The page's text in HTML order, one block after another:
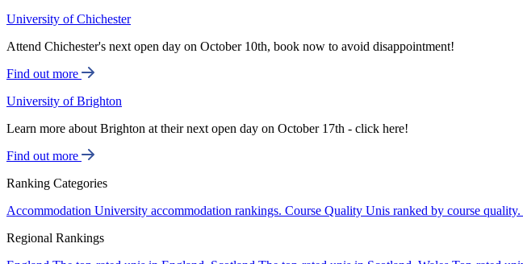
University of Chichester
Attend Chichester's next open day on October 10th, book now to avoid disappointment!
Find out more
University of Brighton
Learn more about Brighton at their next open day on October 17th - click here!
Find out more
Ranking Categories
Accommodation University accommodation rankings. Course Quality Unis ranked by course quality.
Regional Rankings